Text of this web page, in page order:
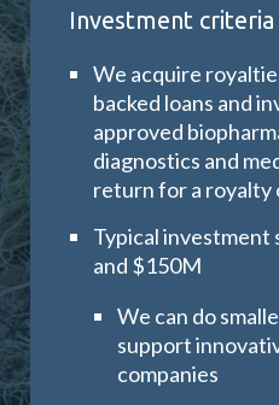
Investment criteria
We acquire
backed loans and
approved
diagnostics and
return for a royalty
Typical
and $150M
We can do
support
companies